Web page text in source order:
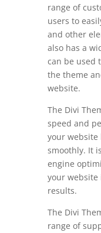
range of
users to
and other
also has a
can be used
the theme
website.
The Divi
speed and
your website
smoothly. It
engine
your website
results.
The Divi
range of